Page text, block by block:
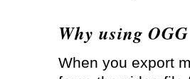
Why using
When you export